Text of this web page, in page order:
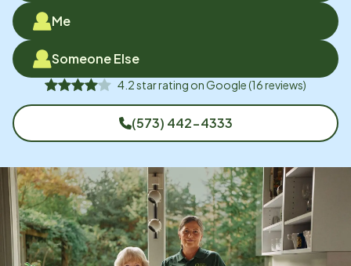
Me
Someone Else
4.2star rating onGoogle(16reviews)
(573) 442-4333